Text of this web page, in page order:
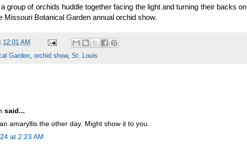
group of orchids huddle together facing the light and turning their backs on
Missouri Botanical Garden annual orchid show.
12:01 AM
Garden, orchid show, St. Louis
said...
amaryllis the other day. Might show it to you.
at 2:23 AM